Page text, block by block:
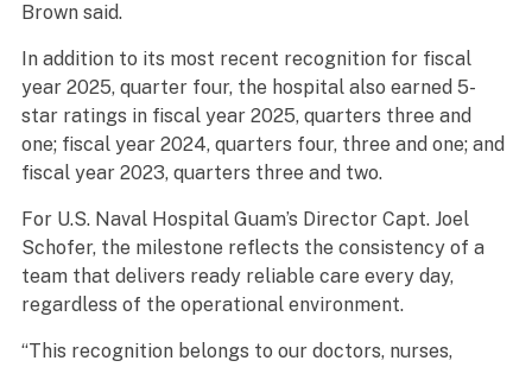
Brown said.
In addition to its most recent recognition for fiscal
year 2025, quarter four, the hospital also earned 5-
star ratings in fiscal year 2025, quarters three and
one; fiscal year 2024, quarters four, three and one; and
fiscal year 2023, quarters three and two.
For U.S. Naval Hospital Guam’s Director Capt. Joel
Schofer, the milestone reflects the consistency of a
team that delivers ready reliable care every day,
regardless of the operational environment.
“This recognition belongs to our doctors, nurses,